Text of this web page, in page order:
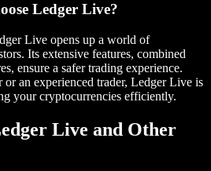
Ledger Live?
Live opens up a world of
Its extensive features, combined
ensure a safer trading experience.
or an experienced trader, Ledger Live is
your cryptocurrencies efficiently.
Live and Other